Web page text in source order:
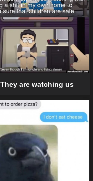
They are watching us